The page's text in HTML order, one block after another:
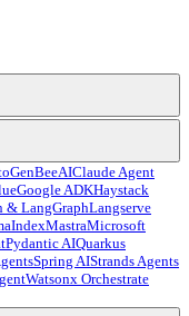
BeeAIClaude Agent
Google ADKHaystack
& LangGraphLangserve
MastraMicrosoft
Pydantic AIQuarkus
Spring AIStrands Agents
Watsonx Orchestrate